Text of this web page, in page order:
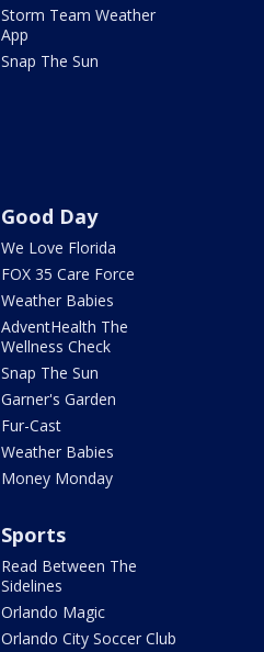
Storm Team Weather
App
Snap The Sun
Good Day
We Love Florida
FOX 35 Care Force
Weather Babies
AdventHealth The
Wellness Check
Snap The Sun
Garner's Garden
Fur-Cast
Weather Babies
Money Monday
Sports
Read Between The
Sidelines
Orlando Magic
Orlando City Soccer Club